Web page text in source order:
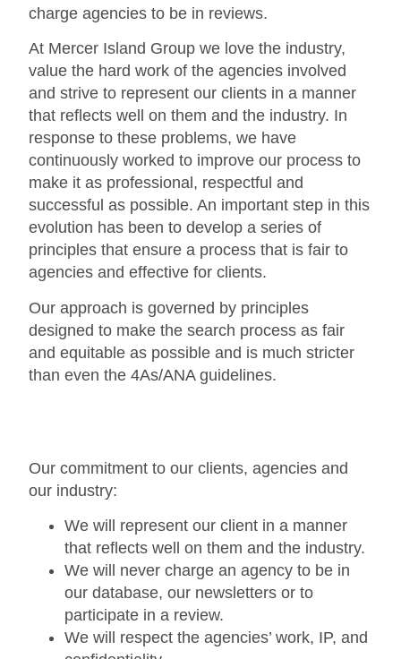
charge agencies to be in reviews.
At Mercer Island Group we love the industry,
value the hard work of the agencies involved
and strive to represent our clients in a manner
that reflects well on them and the industry. In
response to these problems, we have
continuously worked to improve our process to
make it as professional, respectful and
successful as possible. An important step in this
evolution has been to develop a series of
principles that ensure a process that is fair to
agencies and effective for clients.
Our approach is governed by principles
designed to make the search process as fair
and equitable as possible and is much stricter
than even the 4As/ANA guidelines.
Our commitment to our clients, agencies and
our industry:
We will represent our client in a manner
that reflects well on them and the industry.
We will never charge an agency to be in
our database, our newsletters or to
participate in a review.
We will respect the agencies’ work, IP, and